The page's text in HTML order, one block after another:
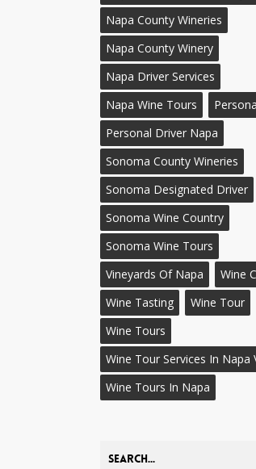
Napa County Wineries
Napa County Winery
Napa Driver Services
Napa Wine Tours
Personal Driver Napa
Sonoma County Wineries
Sonoma Designated Driver
Sonoma Wine Country
Sonoma Wine Tours
Vineyards Of Napa
Wine
Wine Tasting
Wine Tour
Wine Tours
Wine Tour Services In Napa
Wine Tours In Napa